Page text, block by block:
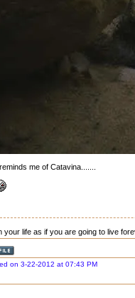
me of Catavina.......
your life as if you are going to live
on 3-22-2012 at 07:43 PM